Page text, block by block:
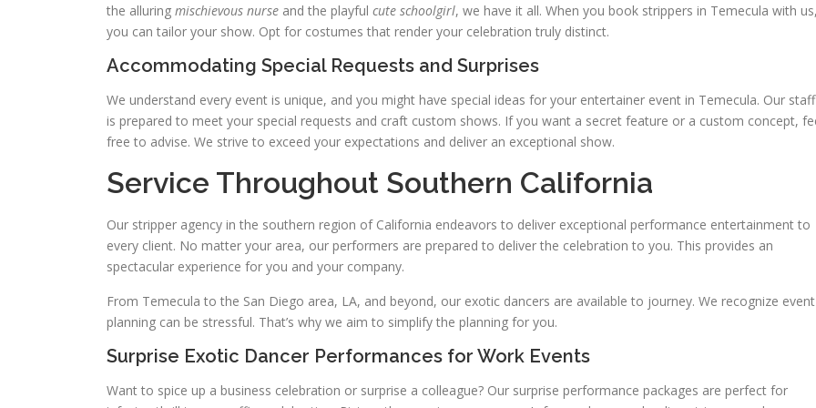
the alluring mischievous nurse and the playful cute schoolgirl, we have it all. When you book strippers in Temecula with
you can tailor your show. Opt for costumes that render your celebration truly distinct.
Accommodating Special Requests and Surprises
We understand every event is unique, and you might have special ideas for your entertainer event in Temecula. Our staff
is prepared to meet your special requests and craft custom shows. If you want a secret feature or a custom concept,
free to advise. We strive to exceed your expectations and deliver an exceptional show.
Service Throughout Southern California
Our stripper agency in the southern region of California endeavors to deliver exceptional performance entertainment to
every client. No matter your area, our performers are prepared to deliver the celebration to you. This provides an
spectacular experience for you and your company.
From Temecula to the San Diego area, LA, and beyond, our exotic dancers are available to journey. We recognize event
planning can be stressful. That’s why we aim to simplify the planning for you.
Surprise Exotic Dancer Performances for Work Events
Want to spice up a business celebration or surprise a colleague? Our surprise performance packages are perfect for